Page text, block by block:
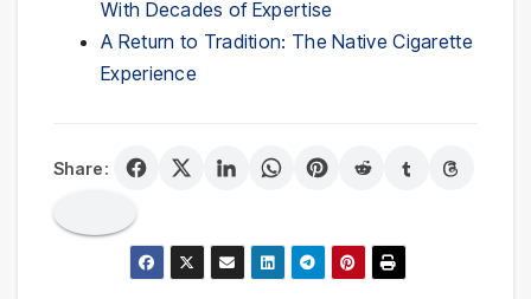
With Decades of Expertise
A Return to Tradition: The Native Cigarette
Experience
Share: